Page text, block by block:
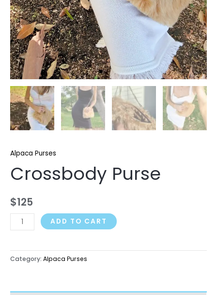
Alpaca Purses
Crossbody Purse
$125
ADD TO CART
Category:Alpaca Purses